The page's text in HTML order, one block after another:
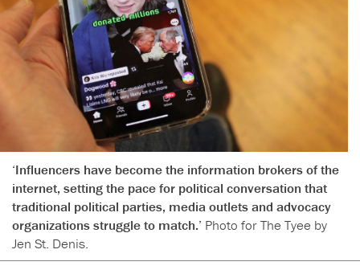
‘Influencers have become the information brokers of the
internet, setting the pace for political conversation that
traditional political parties, media outlets and advocacy
organizations struggle to match.’ Photo for The Tyee by
Jen St. Denis.